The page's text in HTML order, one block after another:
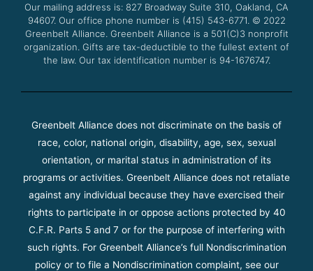
k
a
m
Our mailing address is: 827 Broadway Suite 310, Oakland, CA
94607. Our office phone number is (415) 543-6771. © 2022
Greenbelt Alliance. Greenbelt Alliance is a 501(C)3 nonprofit
organization. Gifts are tax-deductible to the fullest extent of
the law. Our tax identification number is 94-1676747.
Greenbelt Alliance does not discriminate on the basis of
race, color, national origin, disability, age, sex, sexual
orientation, or marital status in administration of its
programs or activities. Greenbelt Alliance does not retaliate
against any individual because they have exercised their
rights to participate in or oppose actions protected by 40
C.F.R. Parts 5 and 7 or for the purpose of interfering with
such rights. For Greenbelt Alliance’s full Nondiscrimination
policy or to file a Nondiscrimination complaint, see our